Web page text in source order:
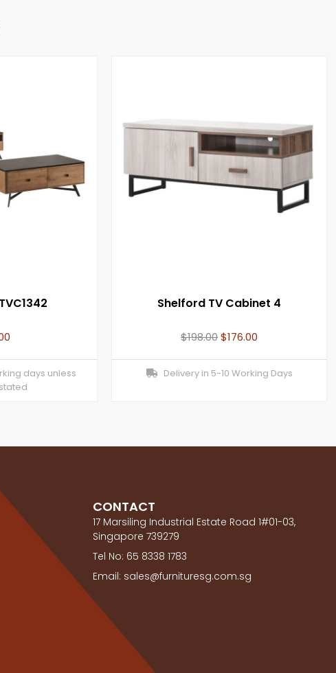
days unless
Shelford TV Cabinet 4
$198.00$176.00
Delivery in 5-10 Working Days
CONTACT
17 Marsiling Industrial Estate Road 1#01-03,
Singapore 739279
Tel No: 65 8338 1783
Email: sales@furnituresg.com.sg